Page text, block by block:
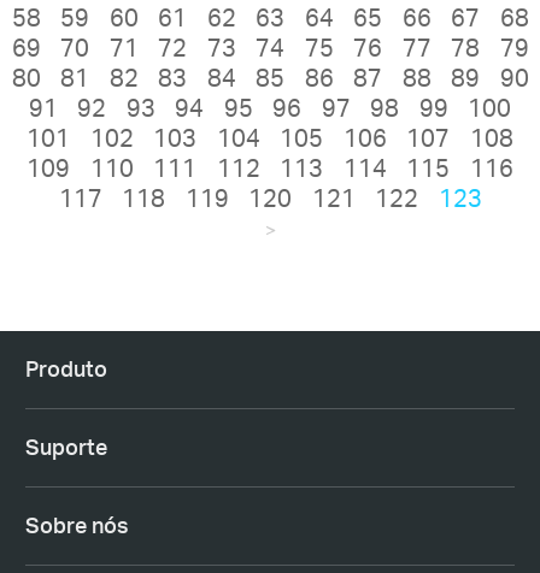
58
59 60 61 62 63 64 65 66 67
68
69
70 71 72 73 74 75 76 77 78
79
80
81 82 83 84 85 86 87 88 89
90
91
92 93 94 95 96 97 98 99
100
101
102 103 104 105 106 107
108
109
110 111 112 113 114 115
116
117
118 119 120 121 122 123
>
Produto
Suporte
Sobre nós